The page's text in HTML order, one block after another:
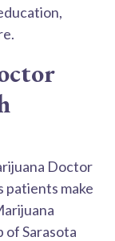
Doctor
patients make
of Sarasota